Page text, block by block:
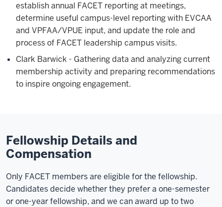
establish annual FACET reporting at meetings,
determine useful campus-level reporting with EVCAA
and VPFAA/VPUE input, and update the role and
process of FACET leadership campus visits.
Clark Barwick - Gathering data and analyzing current
membership activity and preparing recommendations
to inspire ongoing engagement.
Fellowship Details and
Compensation
Only FACET members are eligible for the fellowship.
Candidates decide whether they prefer a one-semester
or one-year fellowship, and we can award up to two